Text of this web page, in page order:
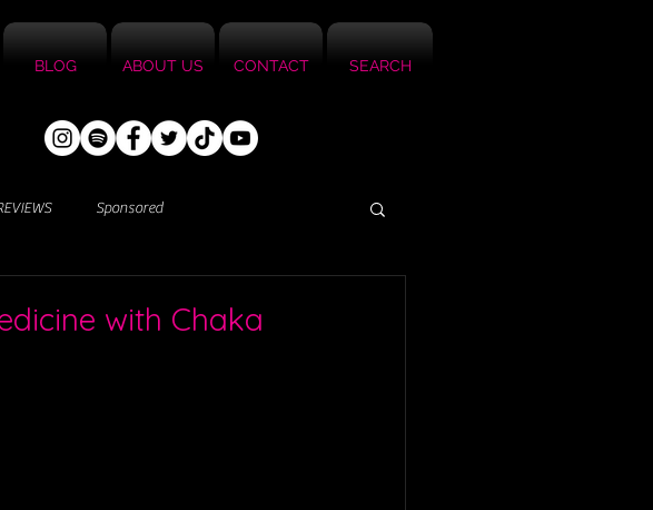
BLOG ABOUT US CONTACT SEARCH
Sponsored
with Chaka